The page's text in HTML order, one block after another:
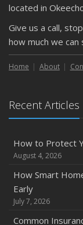
Is Your Home
February
How to Extend
Maintenance
Emerging
2024
Quick Tips to
How Major Life
October
located in
Give us a call,
how much we can
Home About
Recent Articles
How to Protect
August 4, 2026
How Smart
Early
July 7, 2026
Common